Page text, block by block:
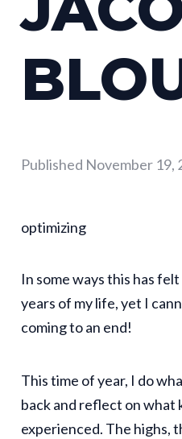
Published November 19,
optimizing
In some ways this has
years of my life, yet I
coming to an end!
This time of year, I do
back and reflect on what
experienced. The highs,